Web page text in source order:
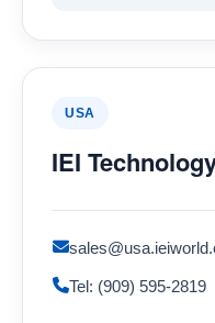
USA
IEI
Tel: (909) 595-2819